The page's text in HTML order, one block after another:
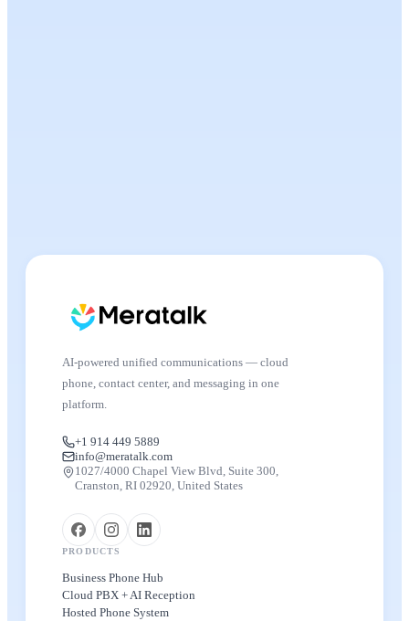
AI-powered unified communications — cloud
phone, contact center, and messaging in one
platform.
+1 914 449 5889
info@meratalk.com
1027/4000 Chapel View Blvd, Suite 300,
Cranston, RI 02920, United States
PRODUCTS
Business Phone Hub
Cloud PBX + AI Reception
Hosted Phone System